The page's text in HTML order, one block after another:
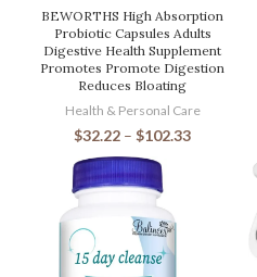
BEWORTHS High Absorption
Probiotic Capsules Adults
Digestive Health Supplement
Promotes Promote Digestion
Reduces Bloating
Health & Personal Care
$32.22 – $102.33